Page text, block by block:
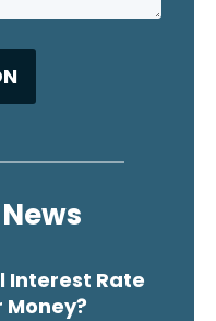
Interest Rate